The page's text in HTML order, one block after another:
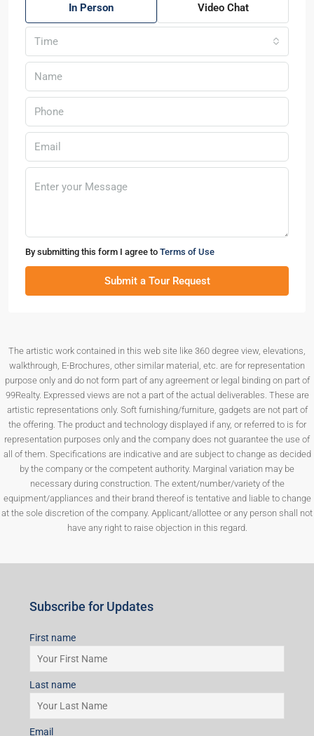
In Person Video Chat
Time
By submitting this form I agree to Terms of Use
Submit a Tour Request
The artistic work contained in this web site like 360 degree view, elevations,
walkthrough, E-Brochures, other similar material, etc. are for representation
purpose only and do not form part of any agreement or legal binding on part of
99Realty. Expressed views are not a part of the actual deliverables. These are
artistic representations only. Soft furnishing/furniture, gadgets are not part of
the offering. The product and technology displayed if any, or referred to is for
representation purposes only and the company does not guarantee the use of
all of them. Specifications are indicative and are subject to change as decided
by the company or the competent authority. Marginal variation may be
necessary during construction. The extent/number/variety of the
equipment/appliances and their brand thereof is tentative and liable to change
at the sole discretion of the company. Applicant/allottee or any person shall not
have any right to raise objection in this regard.
Subscribe for Updates
First name
Last name
Email